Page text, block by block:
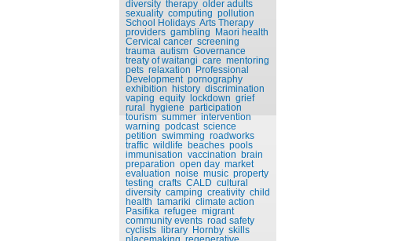
diversity therapy older adults
sexuality computing pollution
School Holidays Arts Therapy
providers gambling Maori health
Cervical cancer screening
trauma autism Governance
treaty of waitangi care mentoring
pets relaxation Professional
Development pornography
exhibition history discrimination
vaping equity lockdown grief
rural hygiene participation
tourism summer intervention
warning podcast science
petition swimming roadworks
traffic wildlife beaches pools
immunisation vaccination brain
preparation open day market
evaluation noise music property
testing crafts CALD cultural
diversity camping creativity child
health tamariki climate action
Pasifika refugee migrant
community events road safety
cyclists library Hornby skills